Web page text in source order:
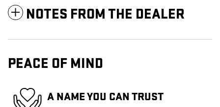
NOTES FROM THE DEALER
PEACE OF MIND
A NAME YOU CAN TRUST